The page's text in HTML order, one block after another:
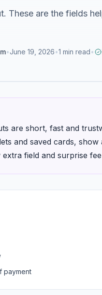
These are the fields
•June 19, 2026•1 min read•
are short, fast and
and saved cards,
field and surprise
payment